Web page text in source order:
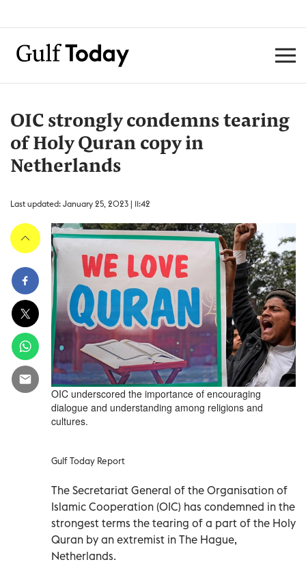
OIC strongly condemns tearing
of Holy Quran copy in
Netherlands
Last updated: January 25, 2023 | 11:42
OIC underscored the importance of encouraging
dialogue and understanding among religions and
cultures.
Gulf Today Report
The Secretariat General of the Organisation of
Islamic Cooperation (OIC) has condemned in the
strongest terms the tearing of a part of the Holy
Quran by an extremist in The Hague,
Netherlands.